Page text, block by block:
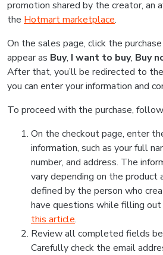
promotion shared by the creator, an
the Hotmart marketplace.
On the sales page, click the
appear as Buy, I want to buy, Buy
After that, you’ll be redirected to
you can enter your information and
To proceed with the purchase,
On the checkout page, enter
information, such as your full
number, and address. The
vary depending on the product
defined by the person who
have questions while filling
this article.
Review all completed fields
Carefully check the email